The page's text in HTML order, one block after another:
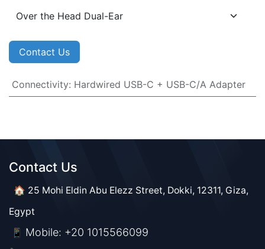
Contact Us
Connectivity: Hardwired USB-C + USB-C/A Adapter
Contact Us​​
🏠 25 Mohi Eldin Abu Elezz Street, Dokki, 12311, Giza,
Egypt
📱 Mobile: +20 1015566099